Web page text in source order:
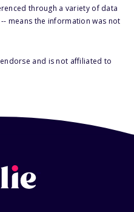
through a variety of data
means the information was not
and is not affiliated to